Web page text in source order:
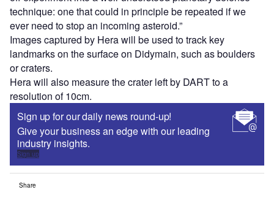
technique: one that could in principle be repeated if we
ever need to stop an incoming asteroid.”
Images captured by Hera will be used to track key
landmarks on the surface on Didymain, such as boulders
or craters.
Hera will also measure the crater left by DART to a
resolution of 10cm.
Sign up for our daily news round-up!
Give your business an edge with our leading
industry insights.
Sign up
Share